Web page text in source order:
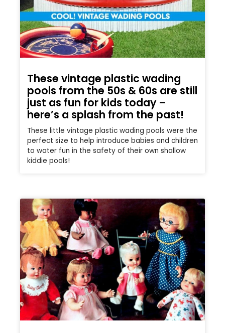
These vintage plastic wading
pools from the 50s & 60s are still
just as fun for kids today –
here’s a splash from the past!
These little vintage plastic wading pools were the
perfect size to help introduce babies and children
to water fun in the safety of their own shallow
kiddie pools!